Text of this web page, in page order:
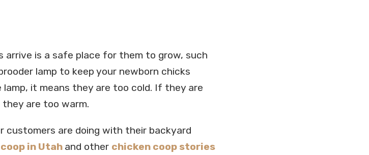
arrive is a safe place for them to grow, such
lamp to keep your newborn chicks
it means they are too cold. If they are
are too warm.
customers are doing with their backyard
in Utah and other chicken coop stories